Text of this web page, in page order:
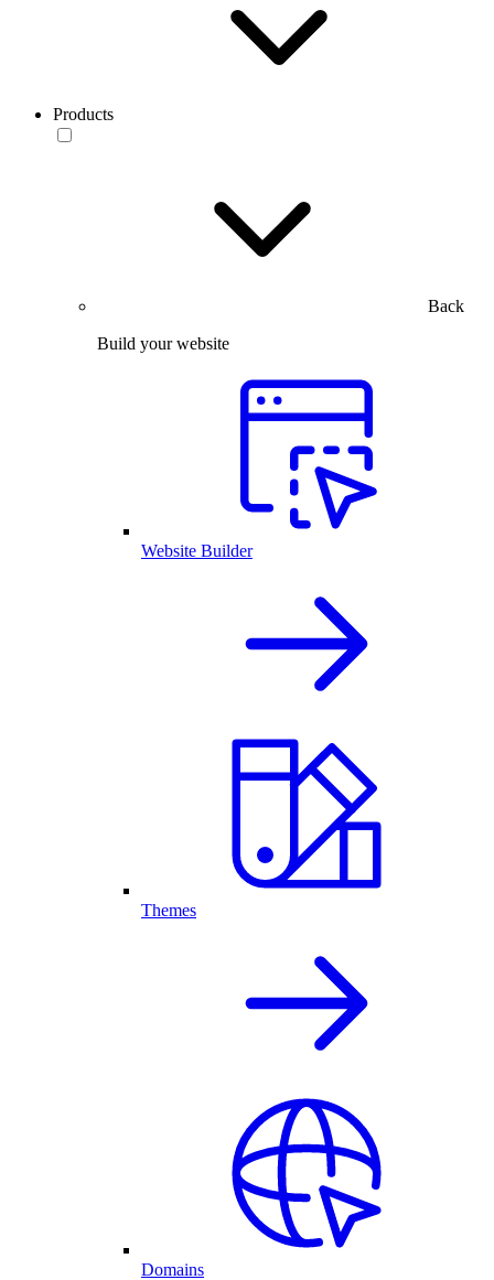
Products
Back
Build your website
Website Builder
Themes
Domains